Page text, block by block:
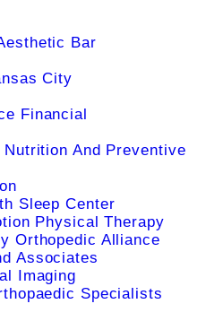
Bar
City
Financial
And Preventive
Sleep Center
Physical Therapy
Orthopedic Alliance
Associates
Imaging
Specialists